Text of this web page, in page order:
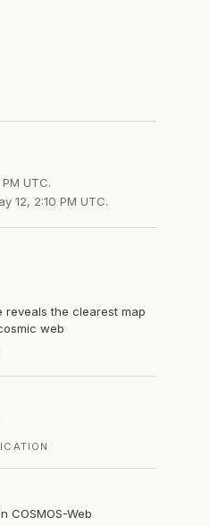
UTC.
12, 2:10 PM UTC.
reveals the clearest map
web
COSMOS-Web